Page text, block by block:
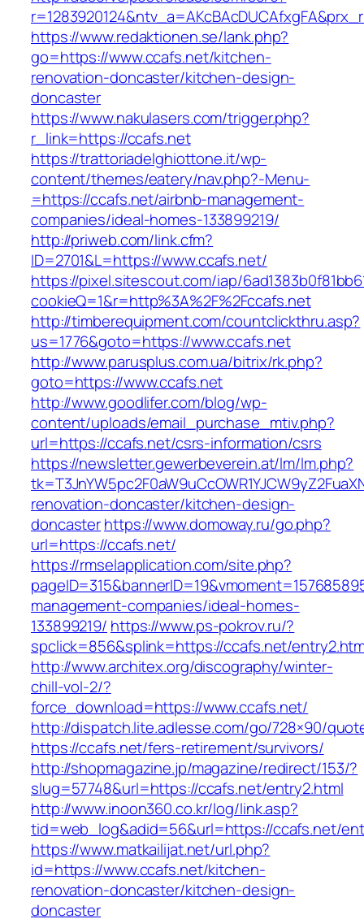
https://www.redaktionen.se/lank.php?
go=https://www.ccafs.net/kitchen-
renovation-doncaster/kitchen-design-
doncaster
https://www.nakulasers.com/trigger.php?
r_link=https://ccafs.net
https://trattoriadelghiottone.it/wp-
content/themes/eatery/nav.php?-Menu-
=https://ccafs.net/airbnb-management-
companies/ideal-homes-133899219/
http://priweb.com/link.cfm?
ID=2701&L=https://www.ccafs.net/
https://pixel.sitescout.com/iap/
cookieQ=1&r=http%3A%2F%2Fccafs.net
http://timberequipment.com/countclickthru.asp?
us=1776&goto=https://www.ccafs.net
http://www.parusplus.com.ua/bitrix/rk.php?
goto=https://www.ccafs.net
http://www.goodlifer.com/blog/wp-
content/uploads/email_purchase_mtiv.php?
url=https://ccafs.net/csrs-information/csrs
https://newsletter.gewerbeverein.at/lm/lm.php?
renovation-doncaster/kitchen-design-
doncasterhttps://www.domoway.ru/go.php?
url=https://ccafs.net/
https://rmselapplication.com/site.php?
management-companies/ideal-homes-
133899219/ https://www.ps-pokrov.ru/?
spclick=856&splink=https://ccafs.net/
http://www.architex.org/discography/winter-
chill-vol-2/?
force_download=https://www.ccafs.net/
http://dispatch.lite.adlesse.com/go/728×90/
https://ccafs.net/fers-retirement/survivors/
http://shopmagazine.jp/magazine/redirect/153/?
slug=57748&url=https://ccafs.net/entry2.html
http://www.inoon360.co.kr/log/link.asp?
tid=web_log&adid=56&url=https://ccafs.net/
https://www.matkailijat.net/url.php?
id=https://www.ccafs.net/kitchen-
renovation-doncaster/kitchen-design-
doncaster